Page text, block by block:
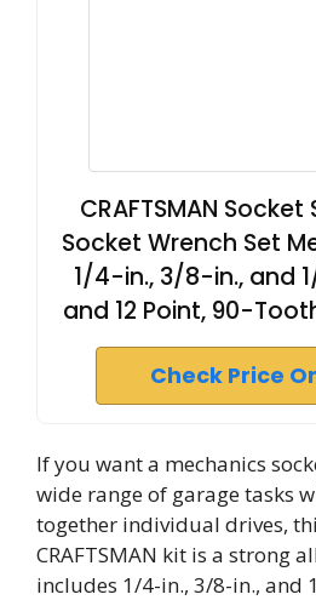
CRAFTSMAN Socket
Socket Wrench Set
1/4-in., 3/8-in., and
and 12 Point, 90-
Check Price
If you want a mechanics
wide range of garage tasks
together individual drives,
CRAFTSMAN kit is a strong
includes 1/4-in., 3/8-in., and